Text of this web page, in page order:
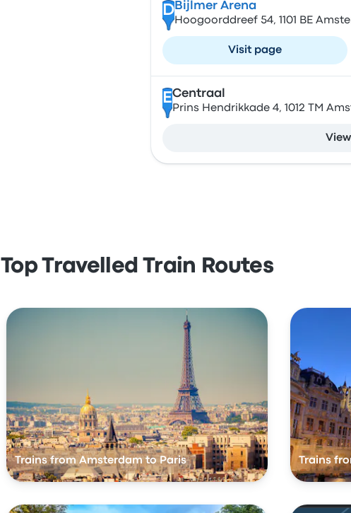
DBijlmer Arena
Hoogoorddreef 54, 1101 BE
Visit page
ECentraal
Prins Hendrikkade 4, 1012 TM
Top Travelled Train Routes
Trains from Amsterdam to Paris Trains